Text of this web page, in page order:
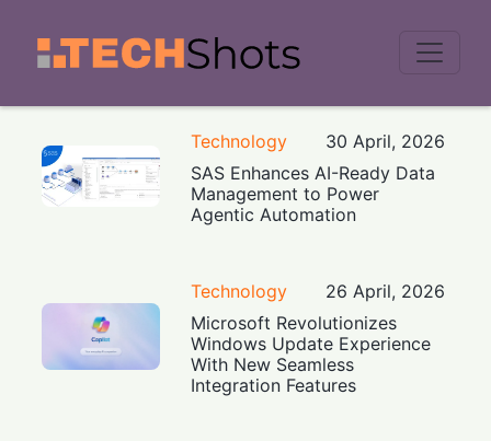
Technology
30 April, 2026
SAS Enhances AI-Ready Data
Management to Power
Agentic Automation
Technology
26 April, 2026
Microsoft Revolutionizes
Windows Update Experience
With New Seamless
Integration Features